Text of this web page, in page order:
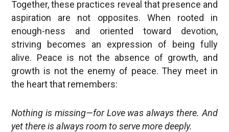
Together, these practices reveal that presence and
aspiration are not opposites. When rooted in
enough-ness and oriented toward devotion,
striving becomes an expression of being fully
alive. Peace is not the absence of growth, and
growth is not the enemy of peace. They meet in
the heart that remembers:
Nothing is missing—for Love was always there. And
yet there is always room to serve more deeply.